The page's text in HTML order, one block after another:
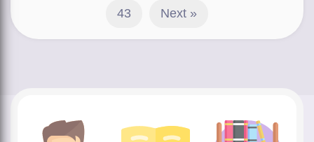
43 Next »